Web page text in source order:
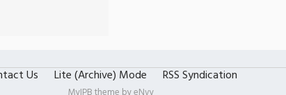
Us Lite (Archive) Mode RSS Syndication